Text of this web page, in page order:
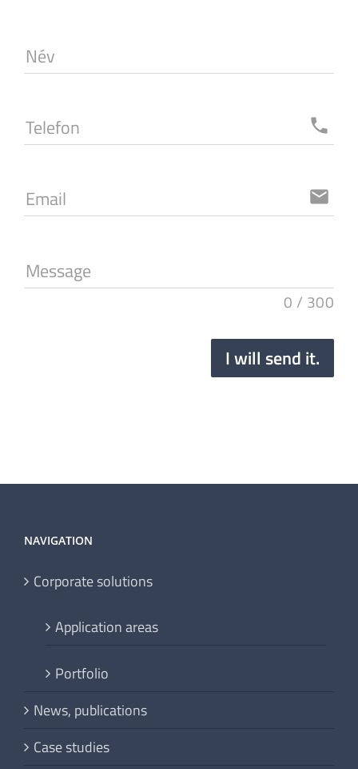
Név
Telefon local_phone
Email email
Message
0 / 300
I will send it.
NAVIGATION
Corporate solutions
Application areas
Portfolio
News, publications
Case studies